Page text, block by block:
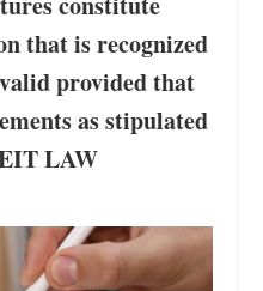
that is recognized
provided that
as stipulated
LAW